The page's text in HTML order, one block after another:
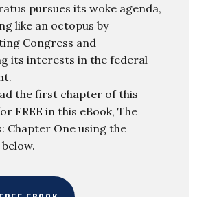
pursues its woke agenda,
like an octopus by
Congress and
its interests in the federal
the first chapter of this
FREE in this eBook, The
Chapter One using the